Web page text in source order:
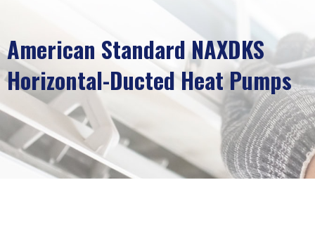
American Standard NAXDKS
Horizontal-Ducted Heat Pumps